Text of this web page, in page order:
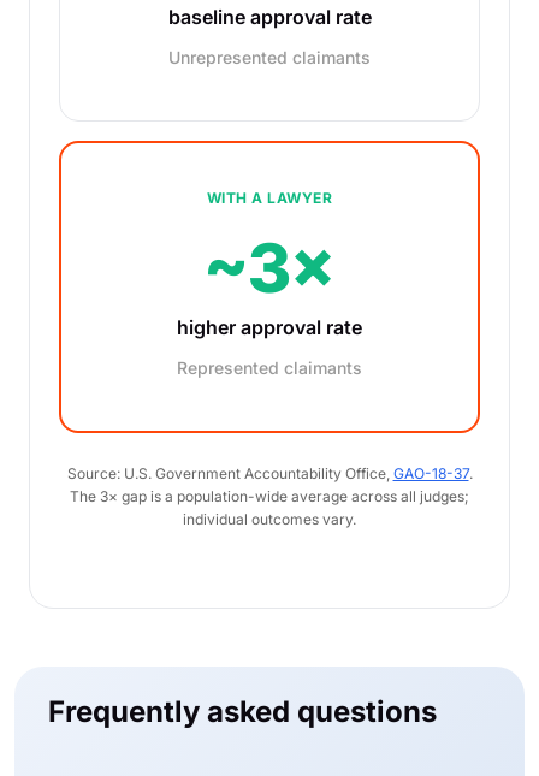
baseline approval rate
Unrepresented claimants
WITH A LAWYER
~3×
higher approval rate
Represented claimants
Source: U.S. Government Accountability Office, GAO-18-37.
The 3× gap is a population-wide average across all judges;
individual outcomes vary.
Frequently asked questions